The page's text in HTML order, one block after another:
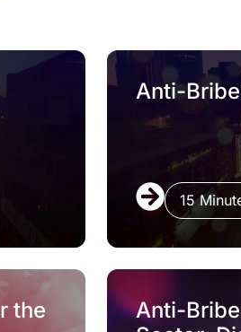
Anti-
15
the
Anti-